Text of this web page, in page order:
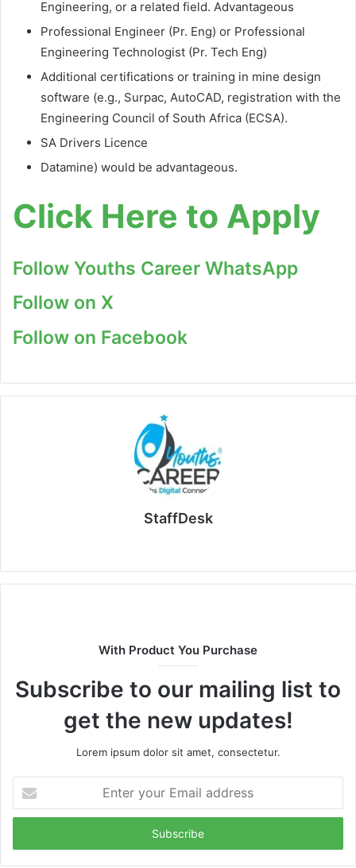
Engineering, or a related field. Advantageous
Professional Engineer (Pr. Eng) or Professional
Engineering Technologist (Pr. Tech Eng)
Additional certifications or training in mine design
software (e.g., Surpac, AutoCAD, registration with the
Engineering Council of South Africa (ECSA).
SA Drivers Licence
Datamine) would be advantageous.
Click Here to Apply
Follow Youths Career WhatsApp
Follow on X
Follow on Facebook
StaffDesk
With Product You Purchase
Subscribe to our mailing list to
get the new updates!
Lorem ipsum dolor sit amet, consectetur.
your
Email